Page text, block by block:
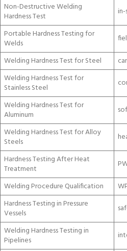
Non-Destructive Welding
Hardness Test
Portable Hardness Testing for
Welds
Welding Hardness Test for Steel
Welding Hardness Test for
Stainless Steel
Welding Hardness Test for
Aluminum
Welding Hardness Test for Alloy
Steels
Hardness Testing After Heat
Treatment
Welding Procedure Qualification
Hardness Testing in Pressure
Vessels
Welding Hardness Testing in
Pipelines